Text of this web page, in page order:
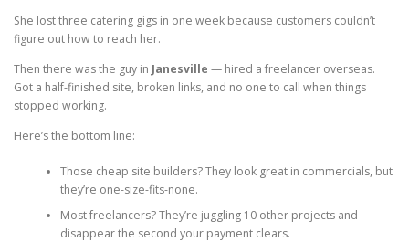
She lost three catering gigs in one week because customers couldn’t
figure out how to reach her.
Then there was the guy in Janesville — hired a freelancer overseas.
Got a half-finished site, broken links, and no one to call when things
stopped working.
Here’s the bottom line:
Those cheap site builders? They look great in commercials, but
they’re one-size-fits-none.
Most freelancers? They’re juggling 10 other projects and
disappear the second your payment clears.